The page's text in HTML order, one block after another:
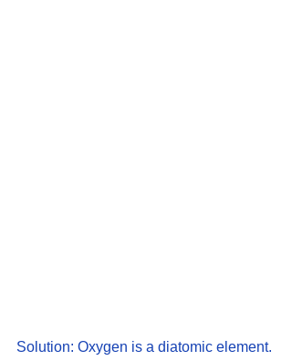
Solution: Oxygen is a diatomic element.